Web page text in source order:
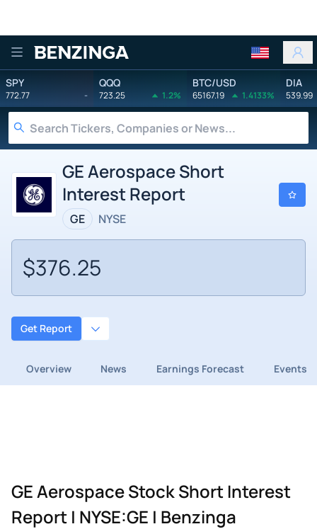
Benzinga
SPY
772.77 -
QQQ
723.25 1.2%
BTC/USD
65167.19 1.4133%
DIA
539.99
GE Aerospace Short
Interest Report
GE NYSE
$376.25
Get Report
Overview News Earnings Forecast Events
GE Aerospace Stock Short Interest
Report | NYSE:GE | Benzinga